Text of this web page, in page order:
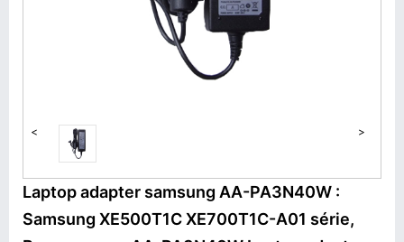
< >
Laptop adapter samsung AA-PA3N40W :
Samsung XE500T1C XE700T1C-A01 série,